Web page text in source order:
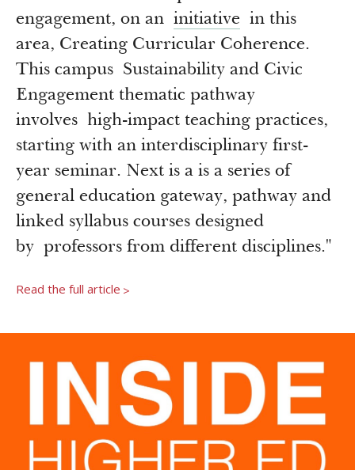
engagement, on an initiative in this
area, Creating Curricular Coherence.
This campus Sustainability and Civic
Engagement thematic pathway
involves high-impact teaching practices,
starting with an interdisciplinary first-
year seminar. Next is a is a series of
general education gateway, pathway and
linked syllabus courses designed
by professors from different disciplines."
Read the full article >